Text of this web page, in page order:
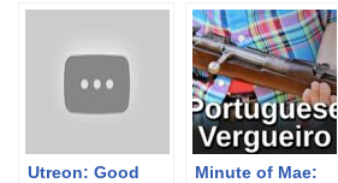
gauge Shotgun
Dangerous Game
Rifle
Utreon: Good
Minute of Mae: